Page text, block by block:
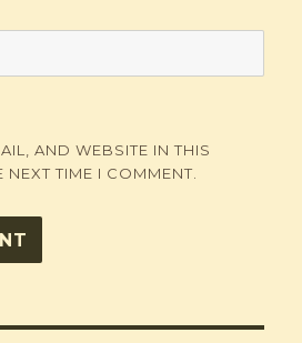
AND WEBSITE IN THIS
TIME I COMMENT.